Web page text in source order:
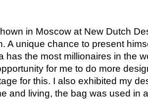
in Moscow at New Dutch
A unique chance to present
has the most millionaires in the
for me to do more
for this. I also exhibited my
and living, the bag was used in